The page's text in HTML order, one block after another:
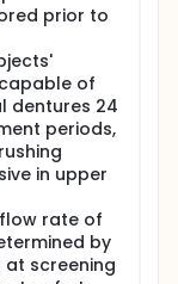
on each
denture for
will be
randomly
will be
to analyst
prior to
of
dentures 24
periods,
in upper
rate of
by
screening